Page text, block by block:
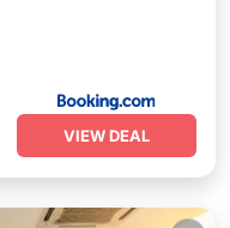
VIEW DEAL